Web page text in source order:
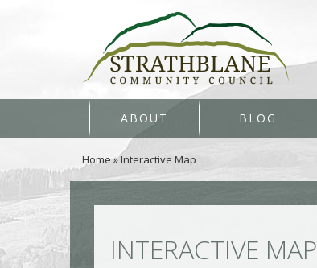
ABOUT BLOG
Home»Interactive Map
INTERACTIVE MAP